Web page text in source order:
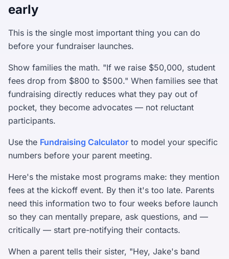
early
This is the single most important thing you can do
before your fundraiser launches.
Show families the math. "If we raise $50,000, student
fees drop from $800 to $500." When families see that
fundraising directly reduces what they pay out of
pocket, they become advocates — not reluctant
participants.
Use the Fundraising Calculator to model your specific
numbers before your parent meeting.
Here's the mistake most programs make: they mention
fees at the kickoff event. By then it's too late. Parents
need this information two to four weeks before launch
so they can mentally prepare, ask questions, and —
critically — start pre-notifying their contacts.
When a parent tells their sister, "Hey, Jake's band